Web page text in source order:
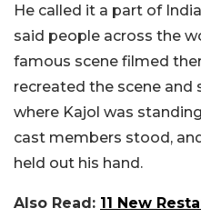
He called it a part of
said people across the
famous scene filmed
recreated the scene
where Kajol was
cast members stood,
held out his hand.
Also Read: 11 New